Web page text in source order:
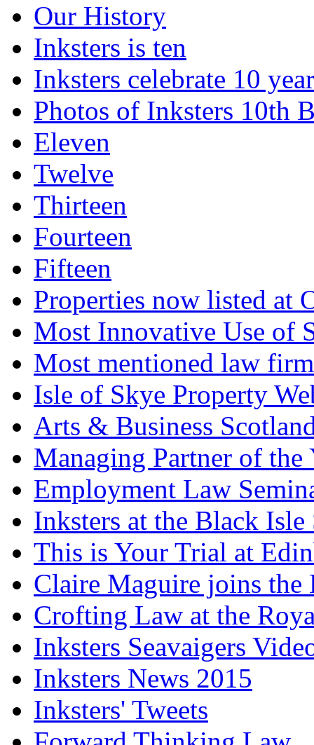
Our History
Inksters is ten
Inksters celebrate 10
Photos of Inksters 10th
Eleven
Twelve
Thirteen
Fourteen
Fifteen
Properties now listed at
Most Innovative Use of
Most mentioned law
Isle of Skye Property
Arts & Business
Managing Partner of the
Employment Law
Inksters at the Black
This is Your Trial at
Claire Maguire joins the
Crofting Law at the
Inksters Seavaigers
Inksters News 2015
Inksters' Tweets